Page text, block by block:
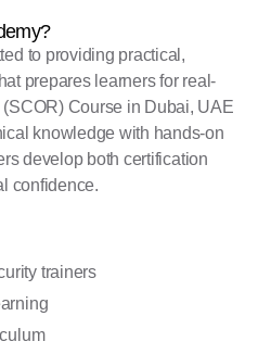
to providing practical,
prepares learners for real-
Course in Dubai, UAE
knowledge with hands-on
develop both certification
confidence.
trainers